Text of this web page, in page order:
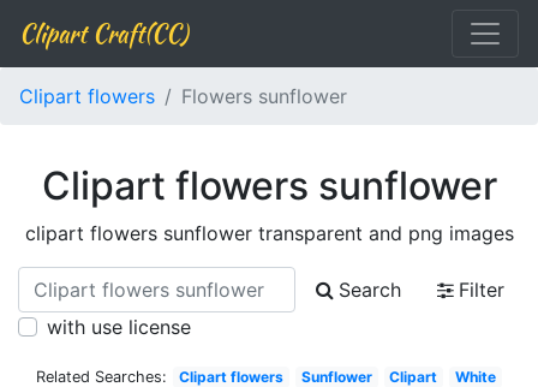
Clipart Craft(CC)
Clipart flowers Flowers sunflower
Clipart flowers sunflower
clipart flowers sunflower transparent and png images
Search
Filter
with use license
Related Searches: Clipart flowers Sunflower Clipart
White